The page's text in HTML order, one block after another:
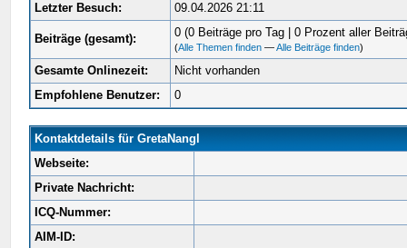
Letzter Besuch:
09.04.2026 21:11
Beiträge (gesamt): 0 (0 Beiträge pro Tag | 0 Prozent aller
(Alle Themen finden —Alle Beiträge finden)
Gesamte Onlinezeit:
Nicht vorhanden
Empfohlene Benutzer:
0
Kontaktdetails für GretaNangl
Webseite:
Private Nachricht:
ICQ-Nummer:
AIM-ID: